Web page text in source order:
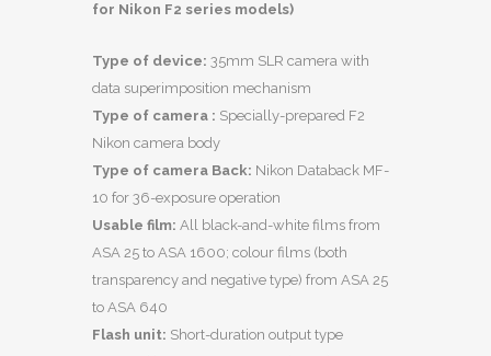
for Nikon F2 series models)
Type of device: 35mm SLR camera with
data superimposition mechanism
Type of camera : Specially-prepared F2
Nikon camera body
Type of camera Back: Nikon Databack MF-
10 for 36-exposure operation
Usable film: All black-and-white films from
ASA 25 to ASA 1600; colour films (both
transparency and negative type) from ASA 25
to ASA 640
Flash unit: Short-duration output type